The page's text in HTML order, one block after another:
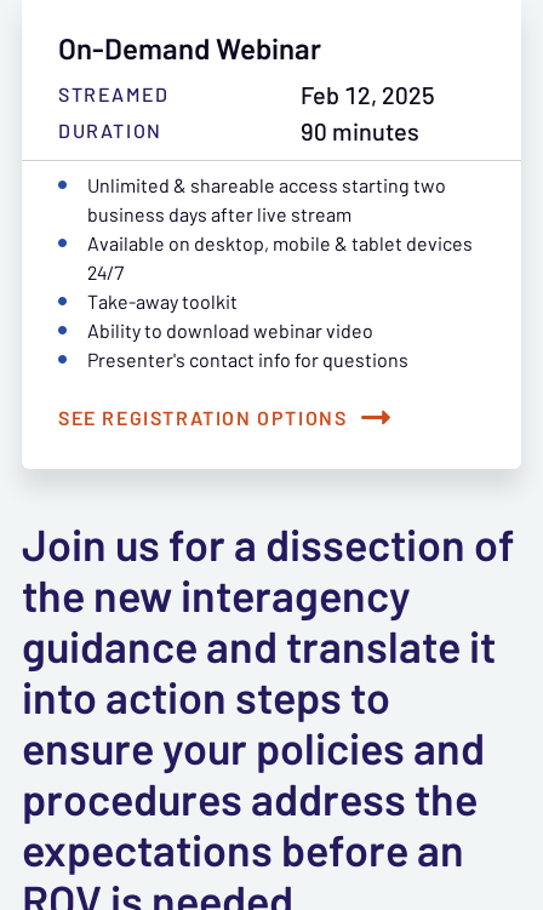
On-Demand Webinar
STREAMED Feb 12, 2025
DURATION
90 minutes
Unlimited & shareable access starting two
business days after live stream
Available on desktop, mobile & tablet devices
24/7
Take-away toolkit
Ability to download webinar video
Presenter's contact info for questions
SEE REGISTRATION OPTIONS
Join us for a dissection of
the new interagency
guidance and translate it
into action steps to
ensure your policies and
procedures address the
expectations before an